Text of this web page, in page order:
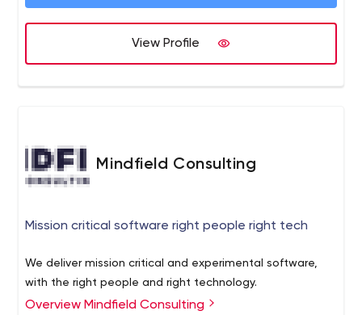
View Profile
Mindfield Consulting
Mission critical software right people right tech
We deliver mission critical and experimental software,
with the right people and right technology.
Overview Mindfield Consulting